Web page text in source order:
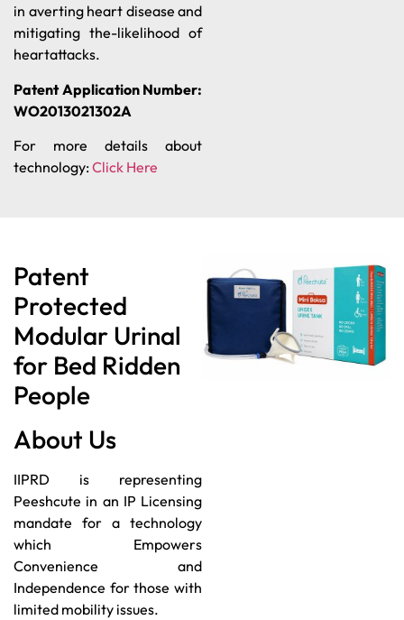
in averting heart disease and
mitigating the-likelihood of
heartattacks.
Patent Application Number:
WO2013021302A
For more details about
technology:Click Here
Patent
Protected
Modular Urinal
for Bed Ridden
People
About Us
IIPRD is representing
Peeshcute in an IP Licensing
mandate for a technology
which Empowers
Convenience and
Independence for those with
limited mobility issues.